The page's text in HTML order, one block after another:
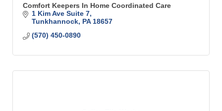
Comfort Keepers In Home Coordinated Care
1 Kim Ave Suite 7
Tunkhannock PA 18657
(570) 450-0890